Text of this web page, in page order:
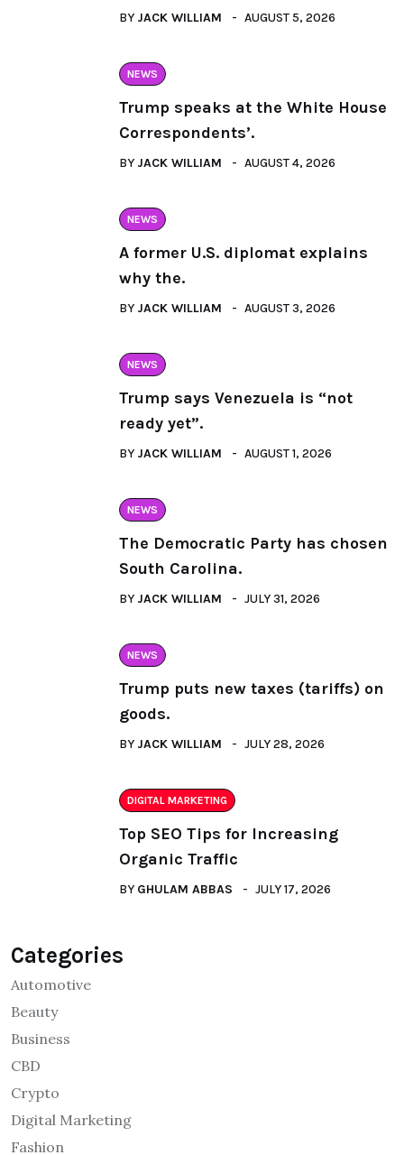
BY JACK WILLIAM AUGUST 5, 2026
NEWS
Trump speaks at the White House
Correspondents’.
BY JACK WILLIAM AUGUST 4, 2026
NEWS
A former U.S. diplomat explains
why the.
BY JACK WILLIAM AUGUST 3, 2026
NEWS
Trump says Venezuela is “not
ready yet”.
BY JACK WILLIAM AUGUST 1, 2026
NEWS
The Democratic Party has chosen
South Carolina.
BY JACK WILLIAM JULY 31, 2026
NEWS
Trump puts new taxes (tariffs) on
goods.
BY JACK WILLIAM JULY 28, 2026
DIGITAL MARKETING
Top SEO Tips for Increasing
Organic Traffic
BY GHULAM ABBAS JULY 17, 2026
Categories
Automotive
Beauty
Business
CBD
Crypto
Digital Marketing
Fashion